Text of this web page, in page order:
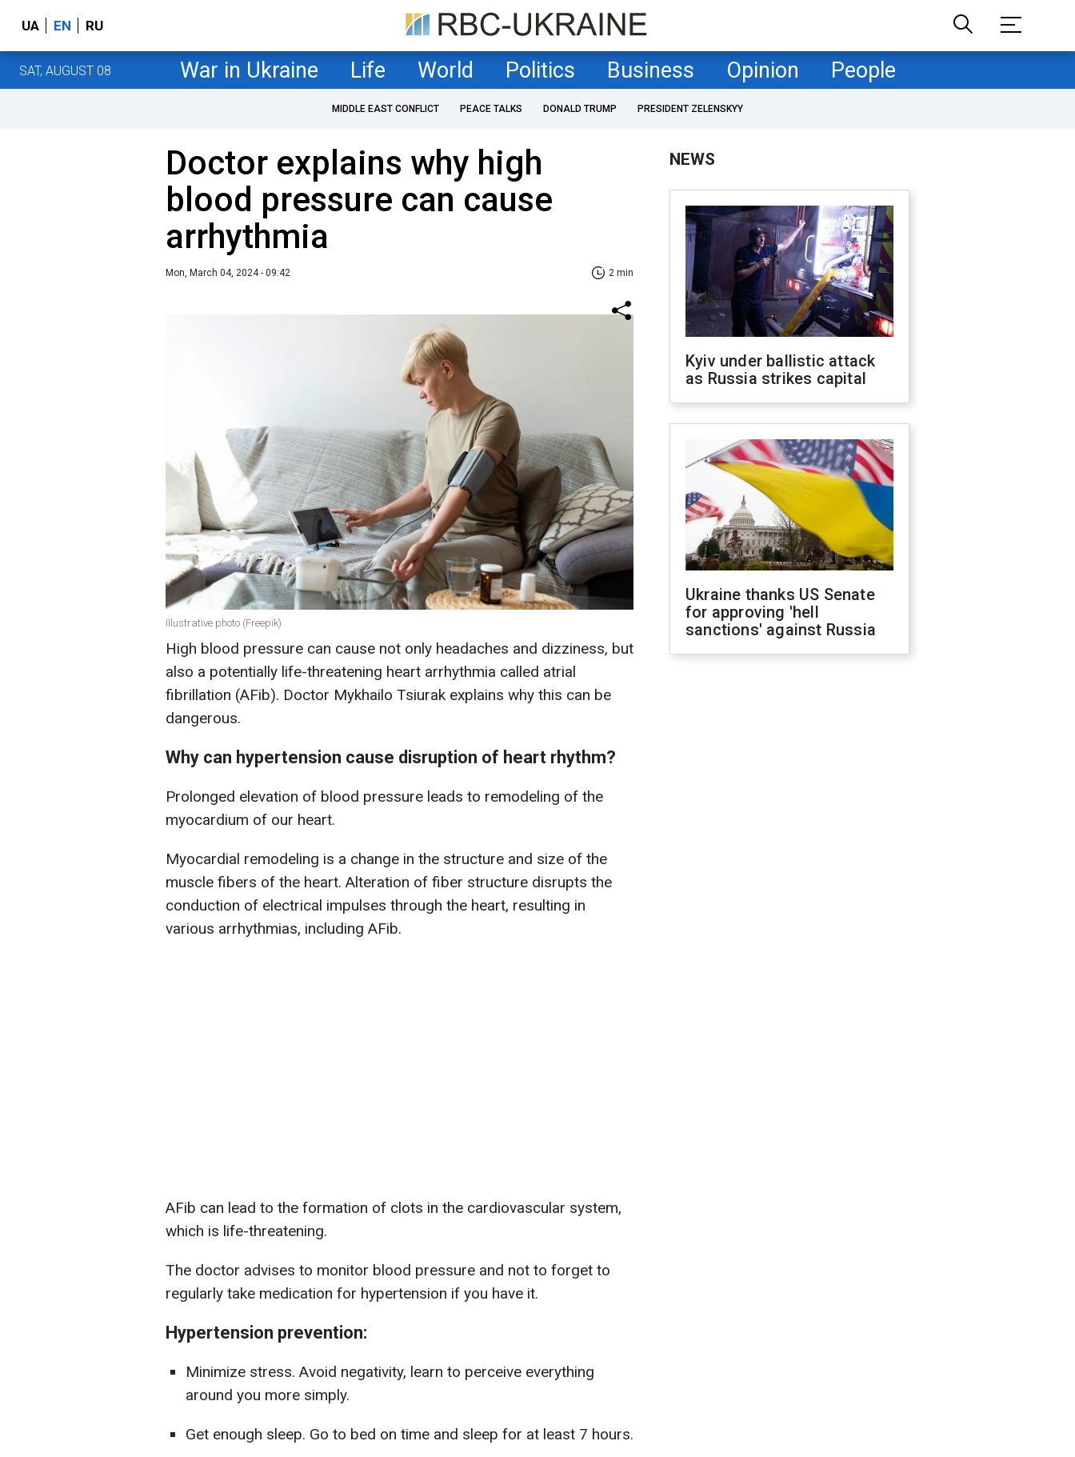
UA EN RU
SAT, AUGUST 08 War in Ukraine Life World Politics Business Opinion People
MIDDLE EAST CONFLICT PEACE TALKS DONALD TRUMP PRESIDENT ZELENSKYY
Doctor explains why high
blood pressure can cause
arrhythmia
Mon, March 04, 2024 - 09:42 2 min
Illustrative photo (Freepik)
High blood pressure can cause not only headaches and dizziness, but
also a potentially life-threatening heart arrhythmia called atrial
fibrillation (AFib). Doctor Mykhailo Tsiurak explains why this can be
dangerous.
Why can hypertension cause disruption of heart rhythm?
Prolonged elevation of blood pressure leads to remodeling of the
myocardium of our heart.
Myocardial remodeling is a change in the structure and size of the
muscle fibers of the heart. Alteration of fiber structure disrupts the
conduction of electrical impulses through the heart, resulting in
various arrhythmias, including AFib.
AFib can lead to the formation of clots in the cardiovascular system,
which is life-threatening.
The doctor advises to monitor blood pressure and not to forget to
regularly take medication for hypertension if you have it.
Hypertension prevention:
Minimize stress. Avoid negativity, learn to perceive everything
around you more simply.
Get enough sleep. Go to bed on time and sleep for at least 7 hours.
NEWS
Kyiv under ballistic attack
as Russia strikes capital
Ukraine thanks US Senate
for approving 'hell
sanctions' against Russia